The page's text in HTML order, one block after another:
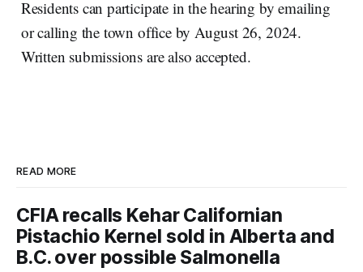
Residents can participate in the hearing by emailing
or calling the town office by August 26, 2024.
Written submissions are also accepted.
READ MORE
CFIA recalls Kehar Californian
Pistachio Kernel sold in Alberta and
B.C. over possible Salmonella